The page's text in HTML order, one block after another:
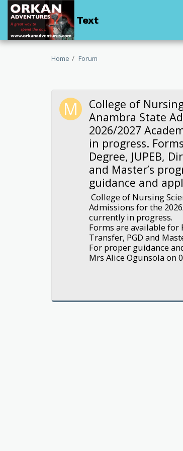
Text
Home Forum
College of
Anambra State
2026/2027
in progress.
Degree, JUPEB,
and Master’s
guidance and
College of Nursing
Admissions for the
currently in progress.
Forms are available for
Transfer, PGD and
For proper guidance
Mrs Alice Ogunsola on